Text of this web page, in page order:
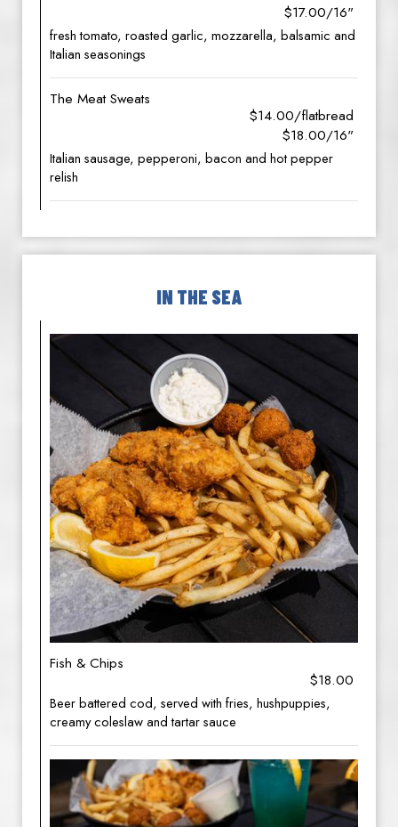
$17.00/16"
fresh tomato, roasted garlic, mozzarella, balsamic and
Italian seasonings
The Meat Sweats
$14.00/flatbread
$18.00/16"
Italian sausage, pepperoni, bacon and hot pepper
relish
IN THE SEA
Fish & Chips
$18.00
Beer battered cod, served with fries, hushpuppies,
creamy coleslaw and tartar sauce